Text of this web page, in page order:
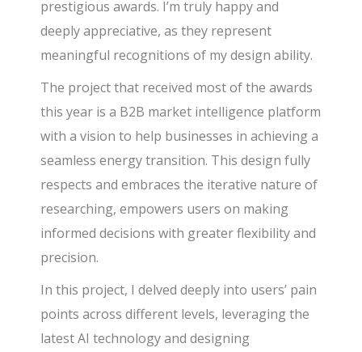
prestigious awards. I’m truly happy and
deeply appreciative, as they represent
meaningful recognitions of my design ability.
The project that received most of the awards
this year is a B2B market intelligence platform
with a vision to help businesses in achieving a
seamless energy transition. This design fully
respects and embraces the iterative nature of
researching, empowers users on making
informed decisions with greater flexibility and
precision.
In this project, I delved deeply into users’ pain
points across different levels, leveraging the
latest AI technology and designing